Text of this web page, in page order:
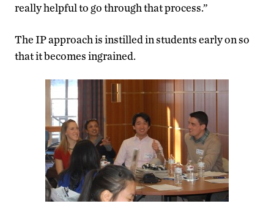
really helpful to go through that process.”
The IP approach is instilled in students early on so
that it becomes ingrained.